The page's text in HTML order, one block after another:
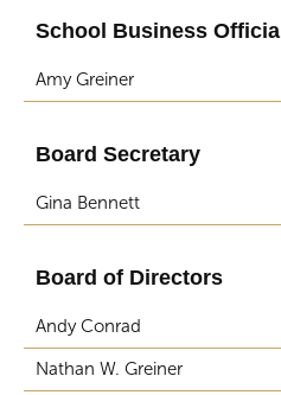
School Business Official
Amy Greiner
Board Secretary
Gina Bennett
Board of Directors
Andy Conrad
Nathan W. Greiner